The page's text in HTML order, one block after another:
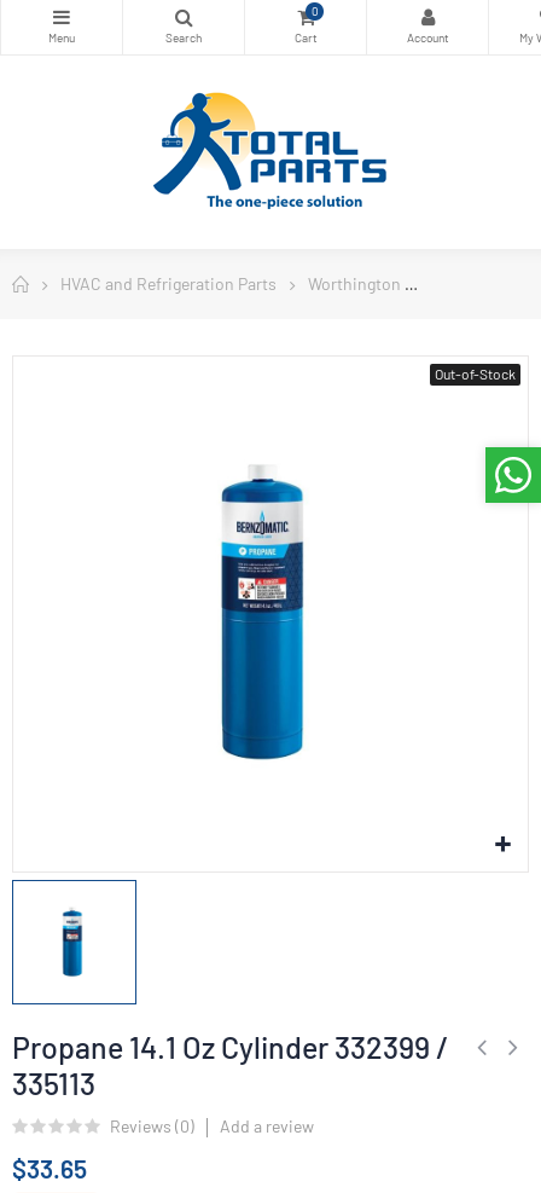
0
HVAC and Refrigeration Parts Worthington
Out-of-Stock
Propane 14.1 Oz Cylinder 332399 /
335113
Reviews (0) Add a review
$33.65